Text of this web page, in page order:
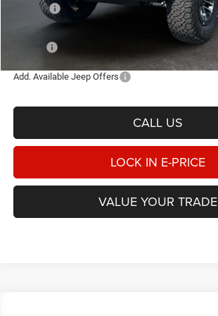
Rebates:
Doc Fee:
Add. Available Jeep Offers
CALL US
LOCK IN E-PRICE
VALUE YOUR TRADE